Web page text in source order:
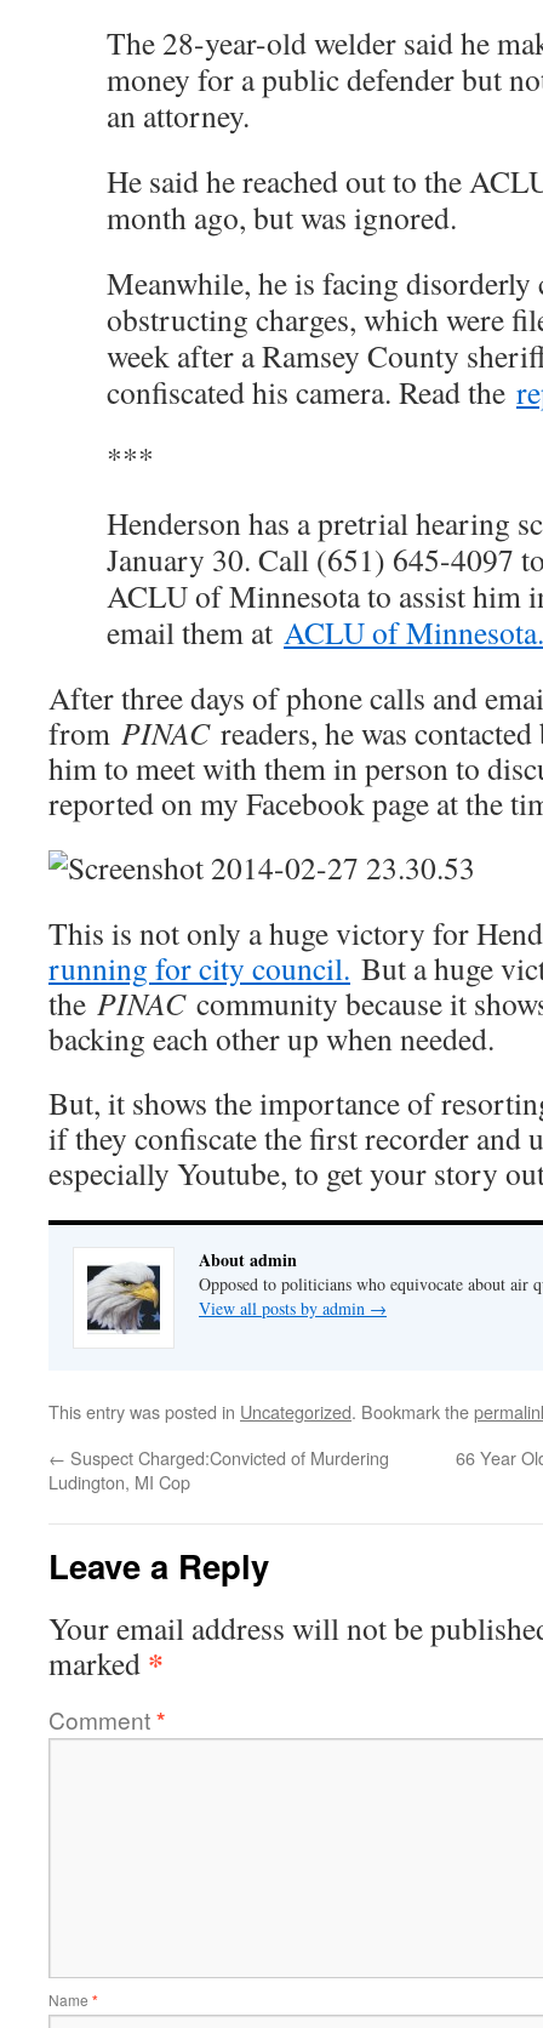
The 28-year-old welder said he
money for a public defender but
an attorney.
He said he reached out to the
month ago, but was ignored.
Meanwhile, he is facing disorderly
obstructing charges, which were
week after a Ramsey County
confiscated his camera. Read the
***
Henderson has a pretrial hearing
January 30. Call (651) 645-4097
ACLU of Minnesota to assist him
email them at ACLU of Minnesota.
After three days of phone calls and
from PINACreaders, he was
him to meet with them in person to
reported on my Facebook page at the
This is not only a huge victory for
running for city council. But a huge
the PINAC community because it
backing each other up when needed.
But, it shows the importance of
if they confiscate the first recorder and
especially Youtube, to get your story
About admin
Opposed to politicians who equivocate about air
View all posts by admin →
This entry was posted in Uncategorized. Bookmark the
← Suspect Charged:Convicted of Murdering
Ludington, MI Cop
66 Year
Leave a Reply
Your email address will not be
marked *
Comment*
Name *